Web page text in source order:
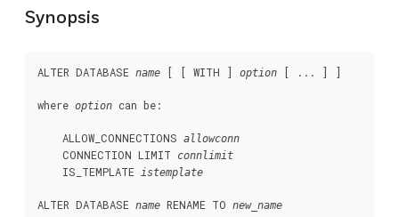
Synopsis
ALTER DATABASE name [ [ WITH ] option [ ... ] ]
where option can be:
    ALLOW_CONNECTIONS
allowconn
    CONNECTION LIMIT
connlimit
    IS_TEMPLATE
istemplate
ALTER DATABASE name RENAME TO new_name